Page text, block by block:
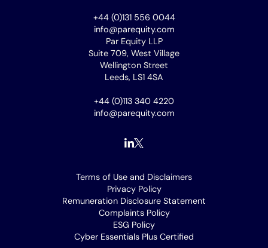
+44 (0)131 556 0044
info@parequity.com
Par Equity LLP
Suite 709, West Village
Wellington Street
Leeds, LS1 4SA
+44 (0)113 340 4220
info@parequity.com
Footer
menu
Terms of Use and Disclaimers
Privacy Policy
Remuneration Disclosure Statement
Complaints Policy
ESG Policy
Cyber Essentials Plus Certified